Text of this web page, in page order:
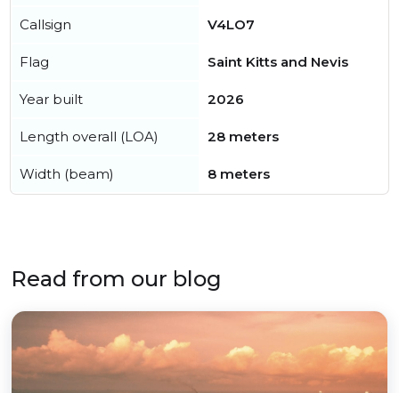
Callsign V4LO7
Flag Saint Kitts and Nevis
Year built 2026
Length overall (LOA) 28 meters
Width (beam) 8 meters
Read from our blog